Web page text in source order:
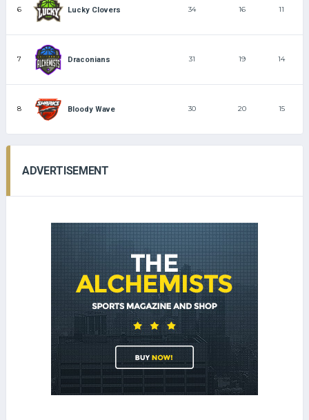
6 Lucky Clovers 34 16 11
7 Draconians 31 19 14
8 Bloody Wave 30 20 15
ADVERTISEMENT